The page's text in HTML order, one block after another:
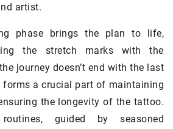
artist.
phase brings the plan to life,
the stretch marks with the
journey doesn’t end with the last
forms a crucial part of maintaining
the longevity of the tattoo.
guided by seasoned